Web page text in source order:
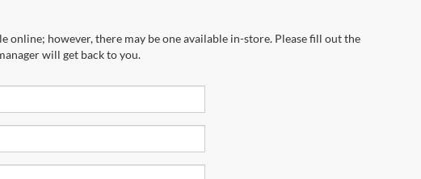
however, there may be one available in-store. Please fill out the
will get back to you.